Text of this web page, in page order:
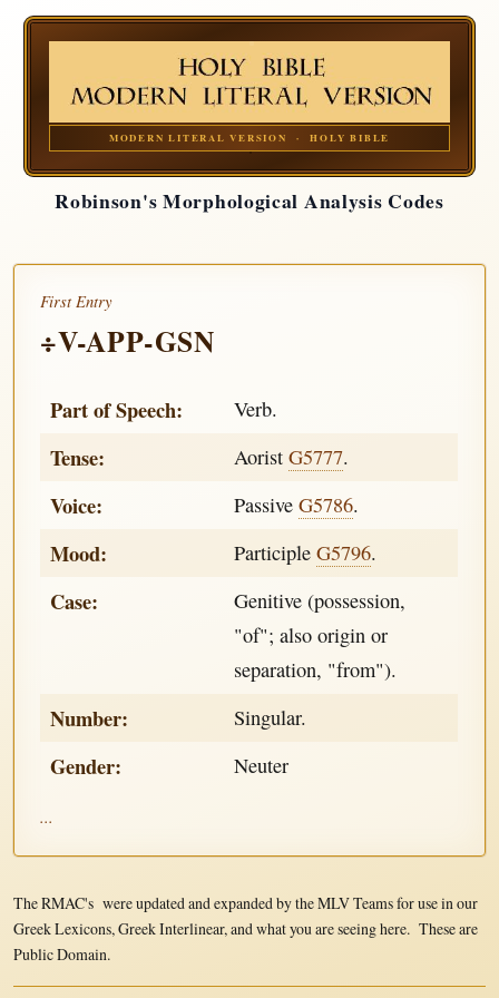
MODERN LITERAL VERSION · HOLY BIBLE
Robinson's Morphological Analysis Codes
First Entry
÷V-APP-GSN
Part of Speech: Verb.
Tense: AoristG5777.
Voice: PassiveG5786.
Mood: ParticipleG5796.
Case:
Genitive (possession,
"of"; also origin or
separation, "from").
Number: Singular.
Gender: Neuter
...
The RMAC's were updated and expanded by the MLV Teams for use in our
Greek Lexicons, Greek Interlinear, and what you are seeing here. These are
Public Domain.